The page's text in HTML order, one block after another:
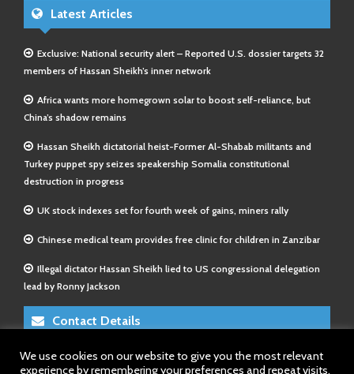
Latest Articles
Exclusive: National security alert – Reported U.S. dossier targets 32
members of Hassan Sheikh’s inner network
Africa wants more homegrown solar to boost self-reliance, but
China’s shadow remains
Hassan Sheikh dictatorial heist-Former Al-Shabab militants and
Turkey puppet spy seizes speakership Somalia constitutional
destruction in progress
UK stock indexes set for fourth week of gains, miners rally
Chinese medical team provides free clinic for children in Zanzibar
Illegal dictator Hassan Sheikh lied to US congressional delegation
lead by Ronny Jackson
Contact Details
E-Mail 1:info@somalitimes.co.uk
We use cookies on our website to give you the most relevant
experience by remembering your preferences and repeat visits.